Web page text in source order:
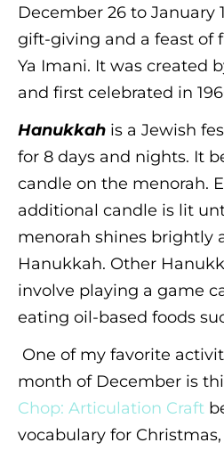
December 26 to January
gift-giving and a feast of
Ya Imani. It was created
and first celebrated in
Hanukkah is a Jewish
for 8 days and nights. It
candle on the menorah.
additional candle is lit
menorah shines brightly
Hanukkah. Other
involve playing a game
eating oil-based foods
One of my favorite
month of December is
Chop: Articulation Craft
vocabulary for